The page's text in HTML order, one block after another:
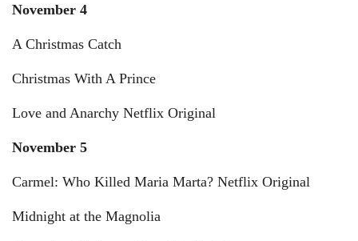
November 4
A Christmas Catch
Christmas With A Prince
Love and Anarchy Netflix Original
November 5
Carmel: Who Killed Maria Marta? Netflix Original
Midnight at the Magnolia